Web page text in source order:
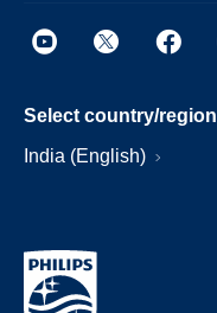
Select country/region
India (English)